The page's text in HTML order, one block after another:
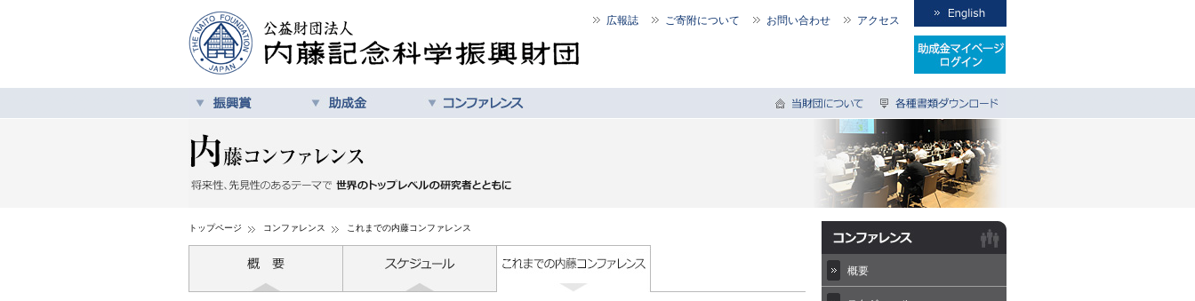
広報誌 ご寄附について お問い合わせ アクセス
トップページ コンファレンス これまでの内藤コンファレンス
概要